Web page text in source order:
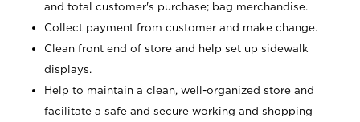
and total customer's purchase; bag merchandise.
Collect payment from customer and make change.
Clean front end of store and help set up sidewalk
displays.
Help to maintain a clean, well-organized store and
facilitate a safe and secure working and shopping